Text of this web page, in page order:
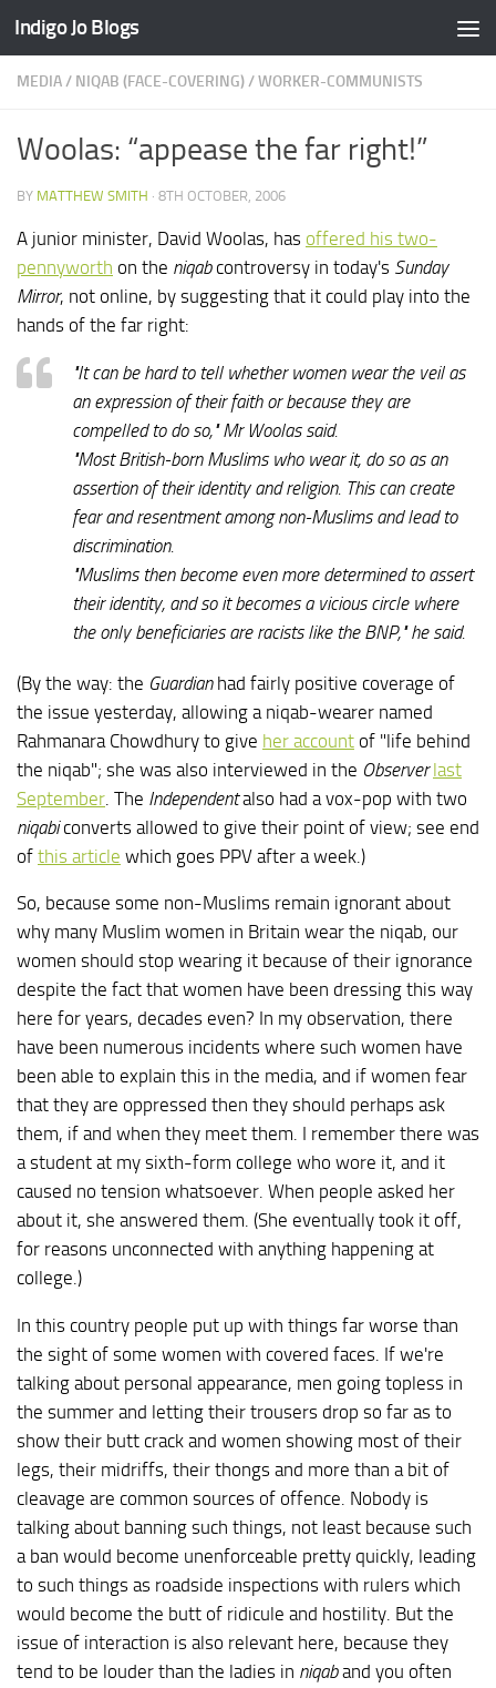
Skip to content
Indigo Jo Blogs
MEDIA/ NIQAB (FACE-COVERING)/WORKER-COMMUNISTS
Woolas: “appease the far right!”
BY MATTHEW SMITH · 8TH OCTOBER, 2006
A junior minister, David Woolas, has offered his two-
pennyworth on the niqabcontroversy in today's Sunday
Mirror, not online, by suggesting that it could play into the
hands of the far right:
"It can be hard to tell whether women wear the veil as
an expression of their faith or because they are
compelled to do so," Mr Woolas said.
"Most British-born Muslims who wear it, do so as an
assertion of their identity and religion. This can create
fear and resentment among non-Muslims and lead to
discrimination.
"Muslims then become even more determined to assert
their identity, and so it becomes a vicious circle where
the only beneficiaries are racists like the BNP," he said.
(By the way: the Guardianhad fairly positive coverage of
the issue yesterday, allowing a niqab-wearer named
Rahmanara Chowdhury to give her account of "life behind
the niqab"; she was also interviewed in the Observer last
September . The Independentalso had a vox-pop with two
niqabiconverts allowed to give their point of view; see end
of this article which goes PPV after a week.)
So, because some non-Muslims remain ignorant about
why many Muslim women in Britain wear the niqab, our
women should stop wearing it because of their ignorance
despite the fact that women have been dressing this way
here for years, decades even? In my observation, there
have been numerous incidents where such women have
been able to explain this in the media, and if women fear
that they are oppressed then they should perhaps ask
them, if and when they meet them. I remember there was
a student at my sixth-form college who wore it, and it
caused no tension whatsoever. When people asked her
about it, she answered them. (She eventually took it off,
for reasons unconnected with anything happening at
college.)
In this country people put up with things far worse than
the sight of some women with covered faces. If we're
talking about personal appearance, men going topless in
the summer and letting their trousers drop so far as to
show their butt crack and women showing most of their
legs, their midriffs, their thongs and more than a bit of
cleavage are common sources of offence. Nobody is
talking about banning such things, not least because such
a ban would become unenforceable pretty quickly, leading
to such things as roadside inspections with rulers which
would become the butt of ridicule and hostility. But the
issue of interaction is also relevant here, because they
tend to be louder than the ladies in niqaband you often